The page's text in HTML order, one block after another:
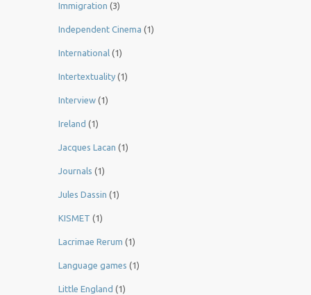
Immigration (3)
Independent Cinema (1)
International (1)
Intertextuality (1)
Interview (1)
Ireland (1)
Jacques Lacan (1)
Journals (1)
Jules Dassin (1)
KISMET (1)
Lacrimae Rerum (1)
Language games (1)
Little England (1)